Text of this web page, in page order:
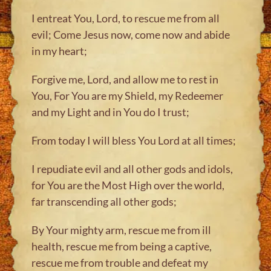
I entreat You, Lord, to rescue me from all
evil; Come Jesus now, come now and abide
in my heart;
Forgive me, Lord, and allow me to rest in
You, For You are my Shield, my Redeemer
and my Light and in You do I trust;
From today I will bless You Lord at all times;
I repudiate evil and all other gods and idols,
for You are the Most High over the world,
far transcending all other gods;
By Your mighty arm, rescue me from ill
health, rescue me from being a captive,
rescue me from trouble and defeat my